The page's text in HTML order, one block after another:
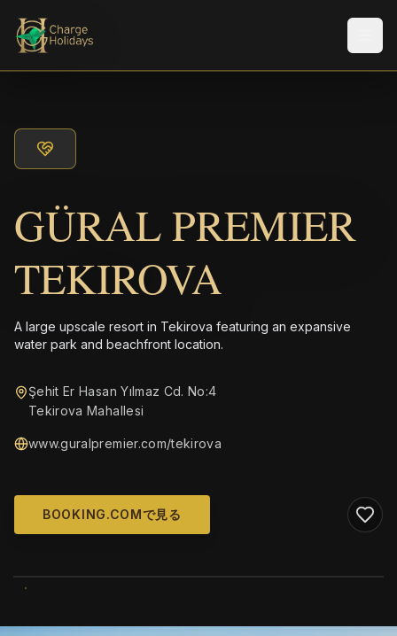
GÜRAL PREMIER
TEKIROVA
A large upscale resort in Tekirova featuring an expansive
water park and beachfront location.
Şehit Er Hasan Yılmaz Cd. No:4
Tekirova Mahallesi
www.guralpremier.com/tekirova
BOOKING.COMで見る